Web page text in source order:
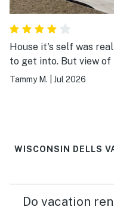
House it's self was
to get into. But view of
Tammy M. Jul 2026
WISCONSIN DELLS
Do vacation